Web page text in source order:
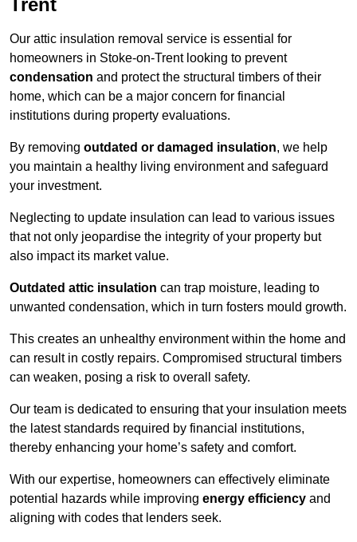
Trent
Our attic insulation removal service is essential for
homeowners in Stoke-on-Trent looking to prevent
condensation and protect the structural timbers of their
home, which can be a major concern for financial
institutions during property evaluations.
By removing outdated or damaged insulation, we help
you maintain a healthy living environment and safeguard
your investment.
Neglecting to update insulation can lead to various issues
that not only jeopardise the integrity of your property but
also impact its market value.
Outdated attic insulation can trap moisture, leading to
unwanted condensation, which in turn fosters mould growth.
This creates an unhealthy environment within the home and
can result in costly repairs. Compromised structural timbers
can weaken, posing a risk to overall safety.
Our team is dedicated to ensuring that your insulation meets
the latest standards required by financial institutions,
thereby enhancing your home’s safety and comfort.
With our expertise, homeowners can effectively eliminate
potential hazards while improving energy efficiency and
aligning with codes that lenders seek.